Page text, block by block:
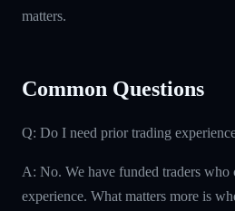
matters.
Common Questions
Q: Do I need prior trading
A: No. We have funded traders who
experience. What matters more is